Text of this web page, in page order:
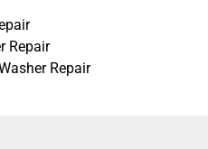
Repair
Repair